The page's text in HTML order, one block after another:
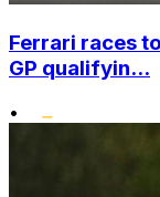
Ferrari races
GP qualifyin...
•